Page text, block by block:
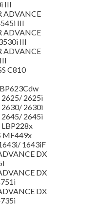
III
ADVANCE
III
ADVANCE
III
ADVANCE
C810
2625/ 2625i
2630/ 2630i
2645/ 2645i
LBP228x
MF449x
1643iF
DX
DX
DX